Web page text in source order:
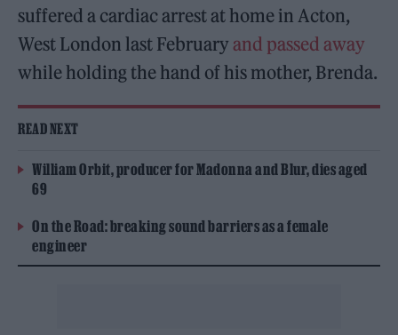
suffered a cardiac arrest at home in Acton,
West London last February and passed away
while holding the hand of his mother, Brenda.
READ NEXT
William Orbit, producer for Madonna and Blur, dies aged
69
On the Road: breaking sound barriers as a female
engineer